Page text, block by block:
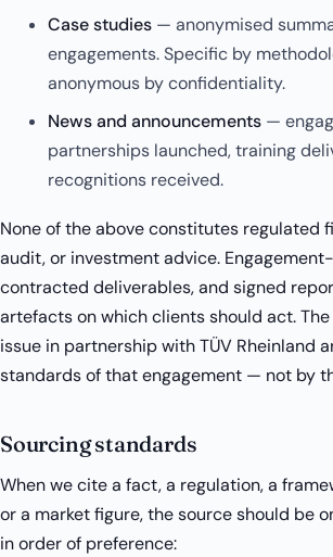
Case studies — anonymised
engagements. Specific by
anonymous by confidentiality.
News and announcements —
partnerships launched, training
recognitions received.
None of the above constitutes regulated
audit, or investment advice.
contracted deliverables, and signed
artefacts on which clients should act.
issue in partnership with TÜV Rheinland
standards of that engagement — not by
Sourcing standards
When we cite a fact, a regulation, a
or a market figure, the source should be
in order of preference: